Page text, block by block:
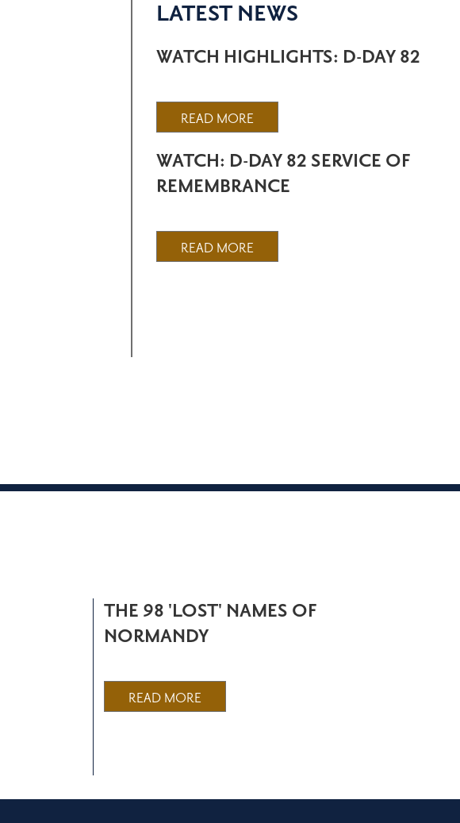
LATEST NEWS
WATCH HIGHLIGHTS: D-DAY 82
READ MORE
WATCH: D-DAY 82 SERVICE OF
REMEMBRANCE
READ MORE
THE 98 'LOST' NAMES OF
NORMANDY
READ MORE